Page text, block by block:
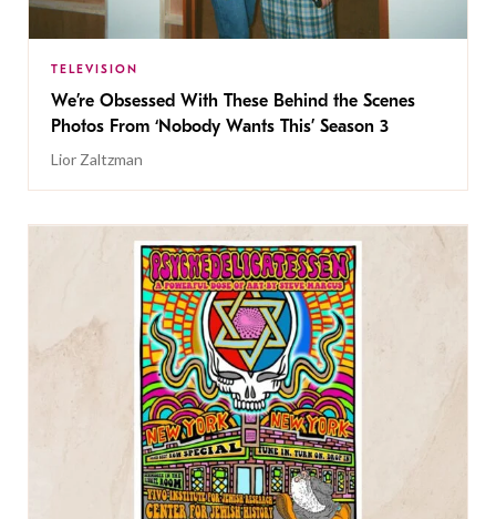
TELEVISION
We’re Obsessed With These Behind the Scenes
Photos From ‘Nobody Wants This’ Season 3
Lior Zaltzman